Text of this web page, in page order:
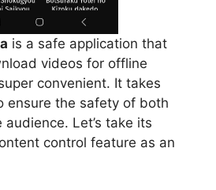
is a safe application that
videos for offline
convenient. It takes
ensure the safety of both
Let’s take its
control feature as an